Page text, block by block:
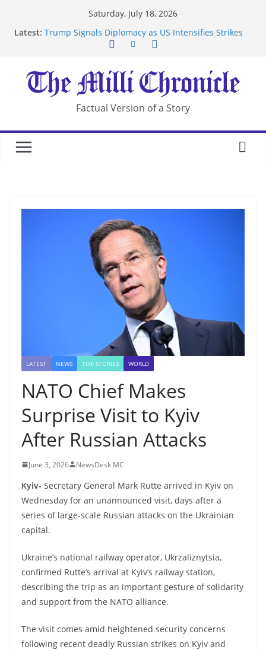
Saturday, July 18, 2026
Latest: Trump Signals Diplomacy as US Intensifies Strikes
After US Restrictions
UK Charges Man Under Iran-Linked National
Security Laws
Landslide Buries Residents in China’s Chongqing
Suspected Pirates Seize Chemical Tanker Off
Factual Version of a Story
LATEST NEWS TOP STORIES WORLD
NATO Chief Makes
Surprise Visit to Kyiv
After Russian Attacks
June 3, 2026 NewsDesk MC
Kyiv- Secretary General Mark Rutte arrived in Kyiv on
Wednesday for an unannounced visit, days after a
series of large-scale Russian attacks on the Ukrainian
capital.
Ukraine’s national railway operator, Ukrzaliznytsia,
confirmed Rutte’s arrival at Kyiv’s railway station,
describing the trip as an important gesture of solidarity
and support from the NATO alliance.
The visit comes amid heightened security concerns
following recent deadly Russian strikes on Kyiv and